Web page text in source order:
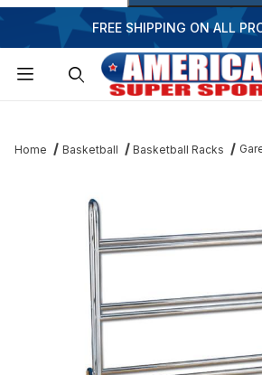
FREE SHIPPING ON ALL
Home Basketball Basketball Racks